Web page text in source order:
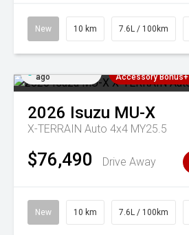
New 10 km 7.6L / 100km
ago
Accessory Bonus+
2026 Isuzu MU-X
X-TERRAIN Auto 4x4 MY25.5
$76,490 Drive Away
New 10 km 7.6L / 100km